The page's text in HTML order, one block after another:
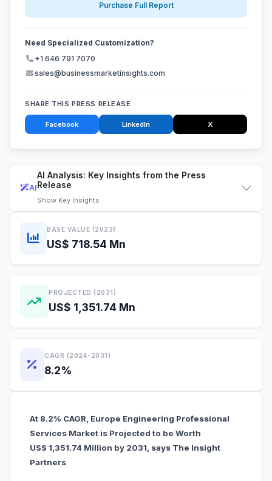
AI
AI Analysis: Key Insights from the Press
Release
Show Key Insights
BASE VALUE (2023)
US$ 718.54 Mn
PROJECTED (2031)
US$ 1,351.74 Mn
CAGR (2024-2031)
8.2%
At 8.2% CAGR, Europe Engineering Professional
Services Market is Projected to be Worth
US$ 1,351.74 Million by 2031, says The Insight
Partners
Purchase Full Report
Need Specialized Customization?
+1 646 791 7070
sales@businessmarketinsights.com
SHARE THIS PRESS RELEASE
Facebook LinkedIn X